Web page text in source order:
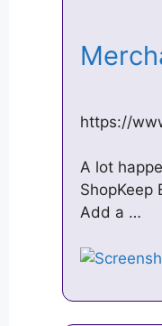
https://
A lot
ShopKeep
Add a …